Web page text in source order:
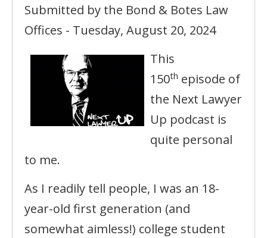
Submitted by the Bond & Botes Law
Offices - Tuesday, August 20, 2024
This
150th episode of
the Next Lawyer
Up podcast is
quite personal
to me.
As I readily tell people, I was an 18-
year-old first generation (and
somewhat aimless!) college student